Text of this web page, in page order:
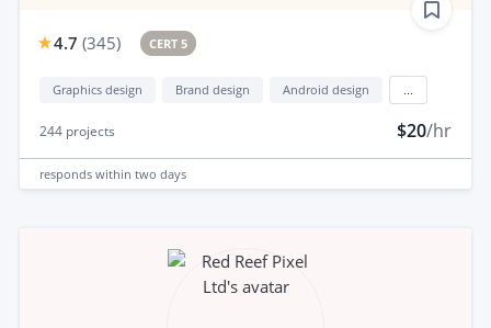
4.7 (345) CERT 5
Graphics design Brand design Android design
244 projects $20/hr
responds within two days